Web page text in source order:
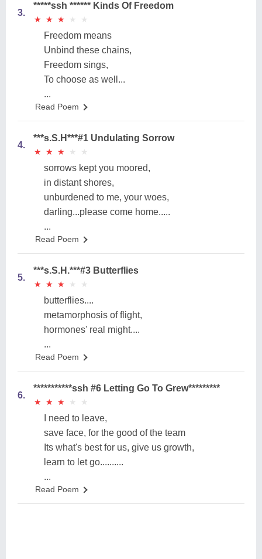
3.
*****ssh ****** Kinds Of Freedom
★
★ ★
★ ★
★ ★
★ ★
★
Freedom means
Unbind these chains,
Freedom sings,
To choose as well...
...
Read Poem
4.
***s.S.H***#1 Undulating Sorrow
★
★ ★
★ ★
★ ★
★ ★
★
sorrows kept you moored,
in distant shores,
unburdened to me, your woes,
darling...please come home.....
...
Read Poem
5.
***s.S.H.***#3 Butterflies
★
★ ★
★ ★
★ ★
★ ★
★
butterflies....
metamorphosis of flight,
hormones' real might....
...
Read Poem
6.
***********ssh #6 Letting Go To Grew*********
★
★ ★
★ ★
★ ★
★ ★
★
I need to leave,
save face, for the good of the team
Its what's best for us, give us growth,
learn to let go..........
...
Read Poem